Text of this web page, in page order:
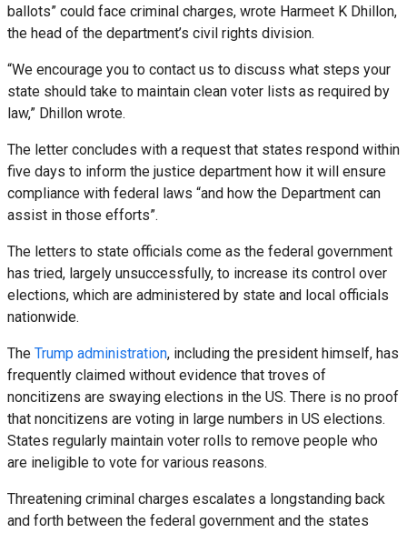
ballots” could face criminal charges, wrote Harmeet K Dhillon,
the head of the department’s civil rights division.
“We encourage you to contact us to discuss what steps your
state should take to maintain clean voter lists as required by
law,” Dhillon wrote.
The letter concludes with a request that states respond within
five days to inform the justice department how it will ensure
compliance with federal laws “and how the Department can
assist in those efforts”.
The letters to state officials come as the federal government
has tried, largely unsuccessfully, to increase its control over
elections, which are administered by state and local officials
nationwide.
The Trump administration, including the president himself, has
frequently claimed without evidence that troves of
noncitizens are swaying elections in the US. There is no proof
that noncitizens are voting in large numbers in US elections.
States regularly maintain voter rolls to remove people who
are ineligible to vote for various reasons.
Threatening criminal charges escalates a longstanding back
and forth between the federal government and the states